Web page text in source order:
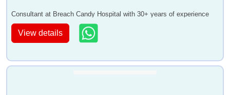
Consultant at Breach Candy Hospital with 30+ years of experience
View details